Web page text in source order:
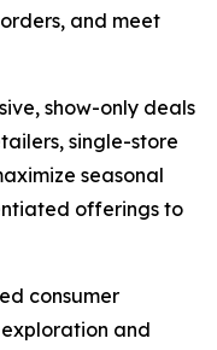
and meet
show-only deals
single-store
seasonal
offerings to
consumer
and